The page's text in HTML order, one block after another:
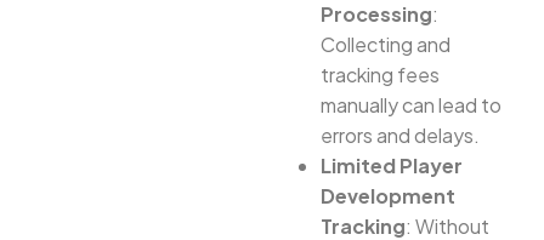
Processing:
Collecting and
tracking fees
manually can lead to
errors and delays.
Limited Player
Development
Tracking: Without